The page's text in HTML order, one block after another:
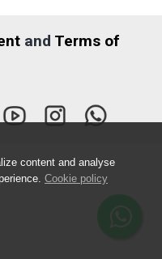
content and analyse
Cookie policy
and Terms of